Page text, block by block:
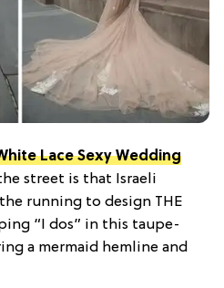
Lace Sexy Wedding
street is that Israeli
running to design THE
“I dos” in this taupe-
a mermaid hemline and